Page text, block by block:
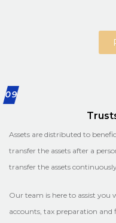
09
Assets are distributed to
transfer the assets after a
transfer the assets
Our team is here to assist
accounts, tax preparation and